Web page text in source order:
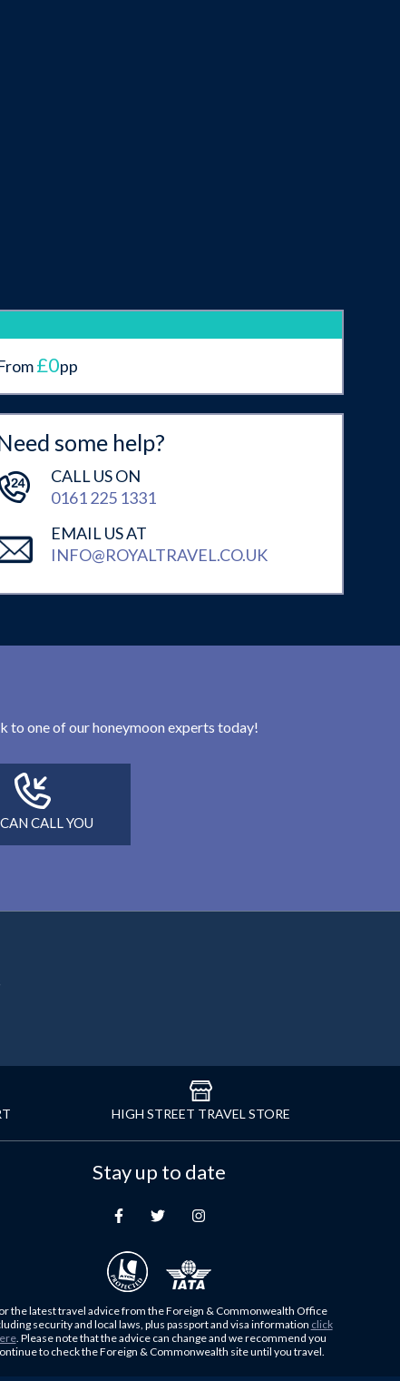
£0pp
some help?
CALL US ON
0161 225 1331
EMAIL US AT
INFO@ROYALTRAVEL.CO.UK
to one of our honeymoon experts today!
CALL YOU
HIGH STREET TRAVEL STORE
Stay up to date
the latest travel advice from the Foreign & Commonwealth Office
security and local laws, plus passport and visa information click
. Please note that the advice can change and we recommend you
to check the Foreign & Commonwealth site until you travel.